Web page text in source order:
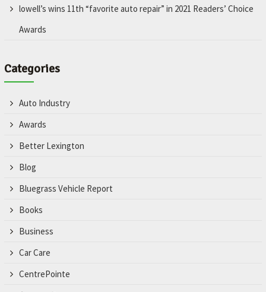
lowell’s wins 11th “favorite auto repair” in 2021 Readers’ Choice
Awards
Categories
Auto Industry
Awards
Better Lexington
Blog
Bluegrass Vehicle Report
Books
Business
Car Care
CentrePointe